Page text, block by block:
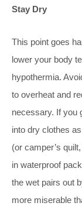
Stay Dry
This point goes
lower your body
hypothermia.
to overheat and
necessary. If you
into dry clothes
(or camper’s
in waterproof
the wet pairs out
more miserable